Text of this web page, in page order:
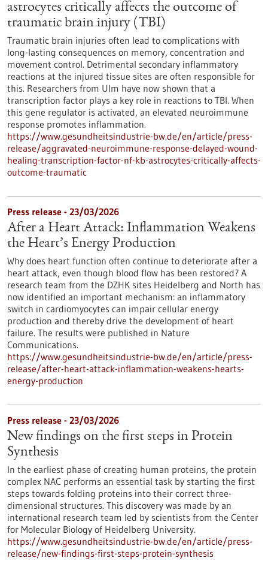
astrocytes critically affects the outcome of
traumatic brain injury (TBI)
Traumatic brain injuries often lead to complications with
long-lasting consequences on memory, concentration and
movement control. Detrimental secondary inflammatory
reactions at the injured tissue sites are often responsible for
this. Researchers from Ulm have now shown that a
transcription factor plays a key role in reactions to TBI. When
this gene regulator is activated, an elevated neuroimmune
response promotes inflammation.
https://www.gesundheitsindustrie-bw.de/en/article/press-
release/aggravated-neuroimmune-response-delayed-wound-
healing-transcription-factor-nf-kb-astrocytes-critically-affects-
outcome-traumatic
Press release - 23/03/2026
After a Heart Attack: Inflammation Weakens
the Heart’s Energy Production
Why does heart function often continue to deteriorate after a
heart attack, even though blood flow has been restored? A
research team from the DZHK sites Heidelberg and North has
now identified an important mechanism: an inflammatory
switch in cardiomyocytes can impair cellular energy
production and thereby drive the development of heart
failure. The results were published in Nature
Communications.
https://www.gesundheitsindustrie-bw.de/en/article/press-
release/after-heart-attack-inflammation-weakens-hearts-
energy-production
Press release - 23/03/2026
New findings on the first steps in Protein
Synthesis
In the earliest phase of creating human proteins, the protein
complex NAC performs an essential task by starting the first
steps towards folding proteins into their correct three-
dimensional structures. This discovery was made by an
international research team led by scientists from the Center
for Molecular Biology of Heidelberg University.
https://www.gesundheitsindustrie-bw.de/en/article/press-
release/new-findings-first-steps-protein-synthesis